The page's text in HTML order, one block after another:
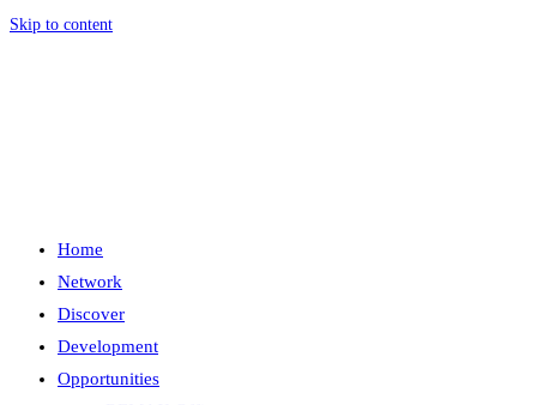
Skip to content
Home
Network
Discover
Development
Opportunities